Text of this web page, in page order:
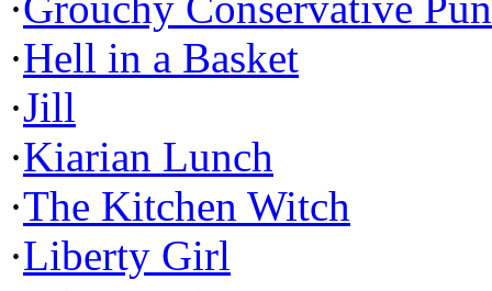
·Hell in a Basket
·Jill
·Kiarian Lunch
·The Kitchen Witch
·Liberty Girl